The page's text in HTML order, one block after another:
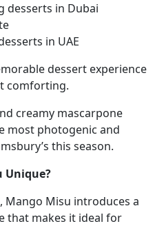
desserts in Dubai
in UAE
dessert experience
comforting.
creamy mascarpone
most photogenic and
this season.
Unique?
Misu introduces a
that makes it ideal for